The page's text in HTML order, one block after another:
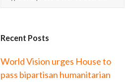
Recent Posts
World Vision urges House to
pass bipartisan humanitarian